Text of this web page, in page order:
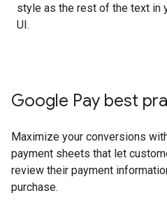
style as the rest of the text in
UI.
Google Pay best
Maximize your conversions
payment sheets that let
review their payment
purchase.